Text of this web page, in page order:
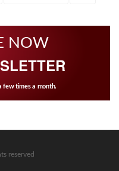
NOW
few times a month.
reserved